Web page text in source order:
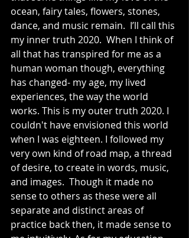
ocean, fairy tales, flowers, stones,
dance, and music remain.  I’ll call this
my inner truth 2020.  When I think of
all that has transpired for me as a
human woman though, everything
has changed- my age, my lived
experiences, the way the world
works. This is my outer truth 2020. I
couldn't have envisioned this world
when I was eighteen. I followed my
very own kind of road map, a thread
of desire, to create in words, music,
and images.  Though it made no
sense to others as these were all
separate and distinct areas of
practice back then, it made sense to